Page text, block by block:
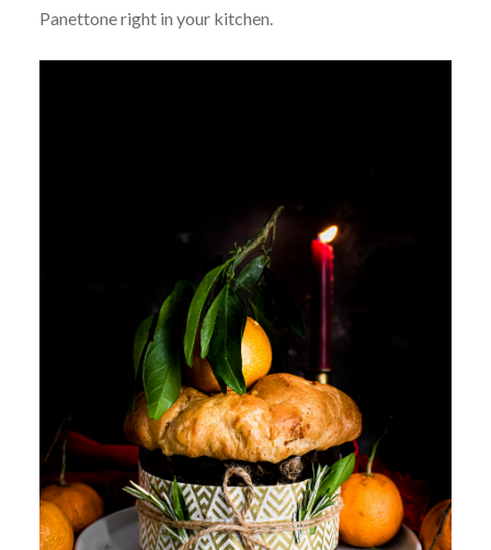
Panettone right in your kitchen.